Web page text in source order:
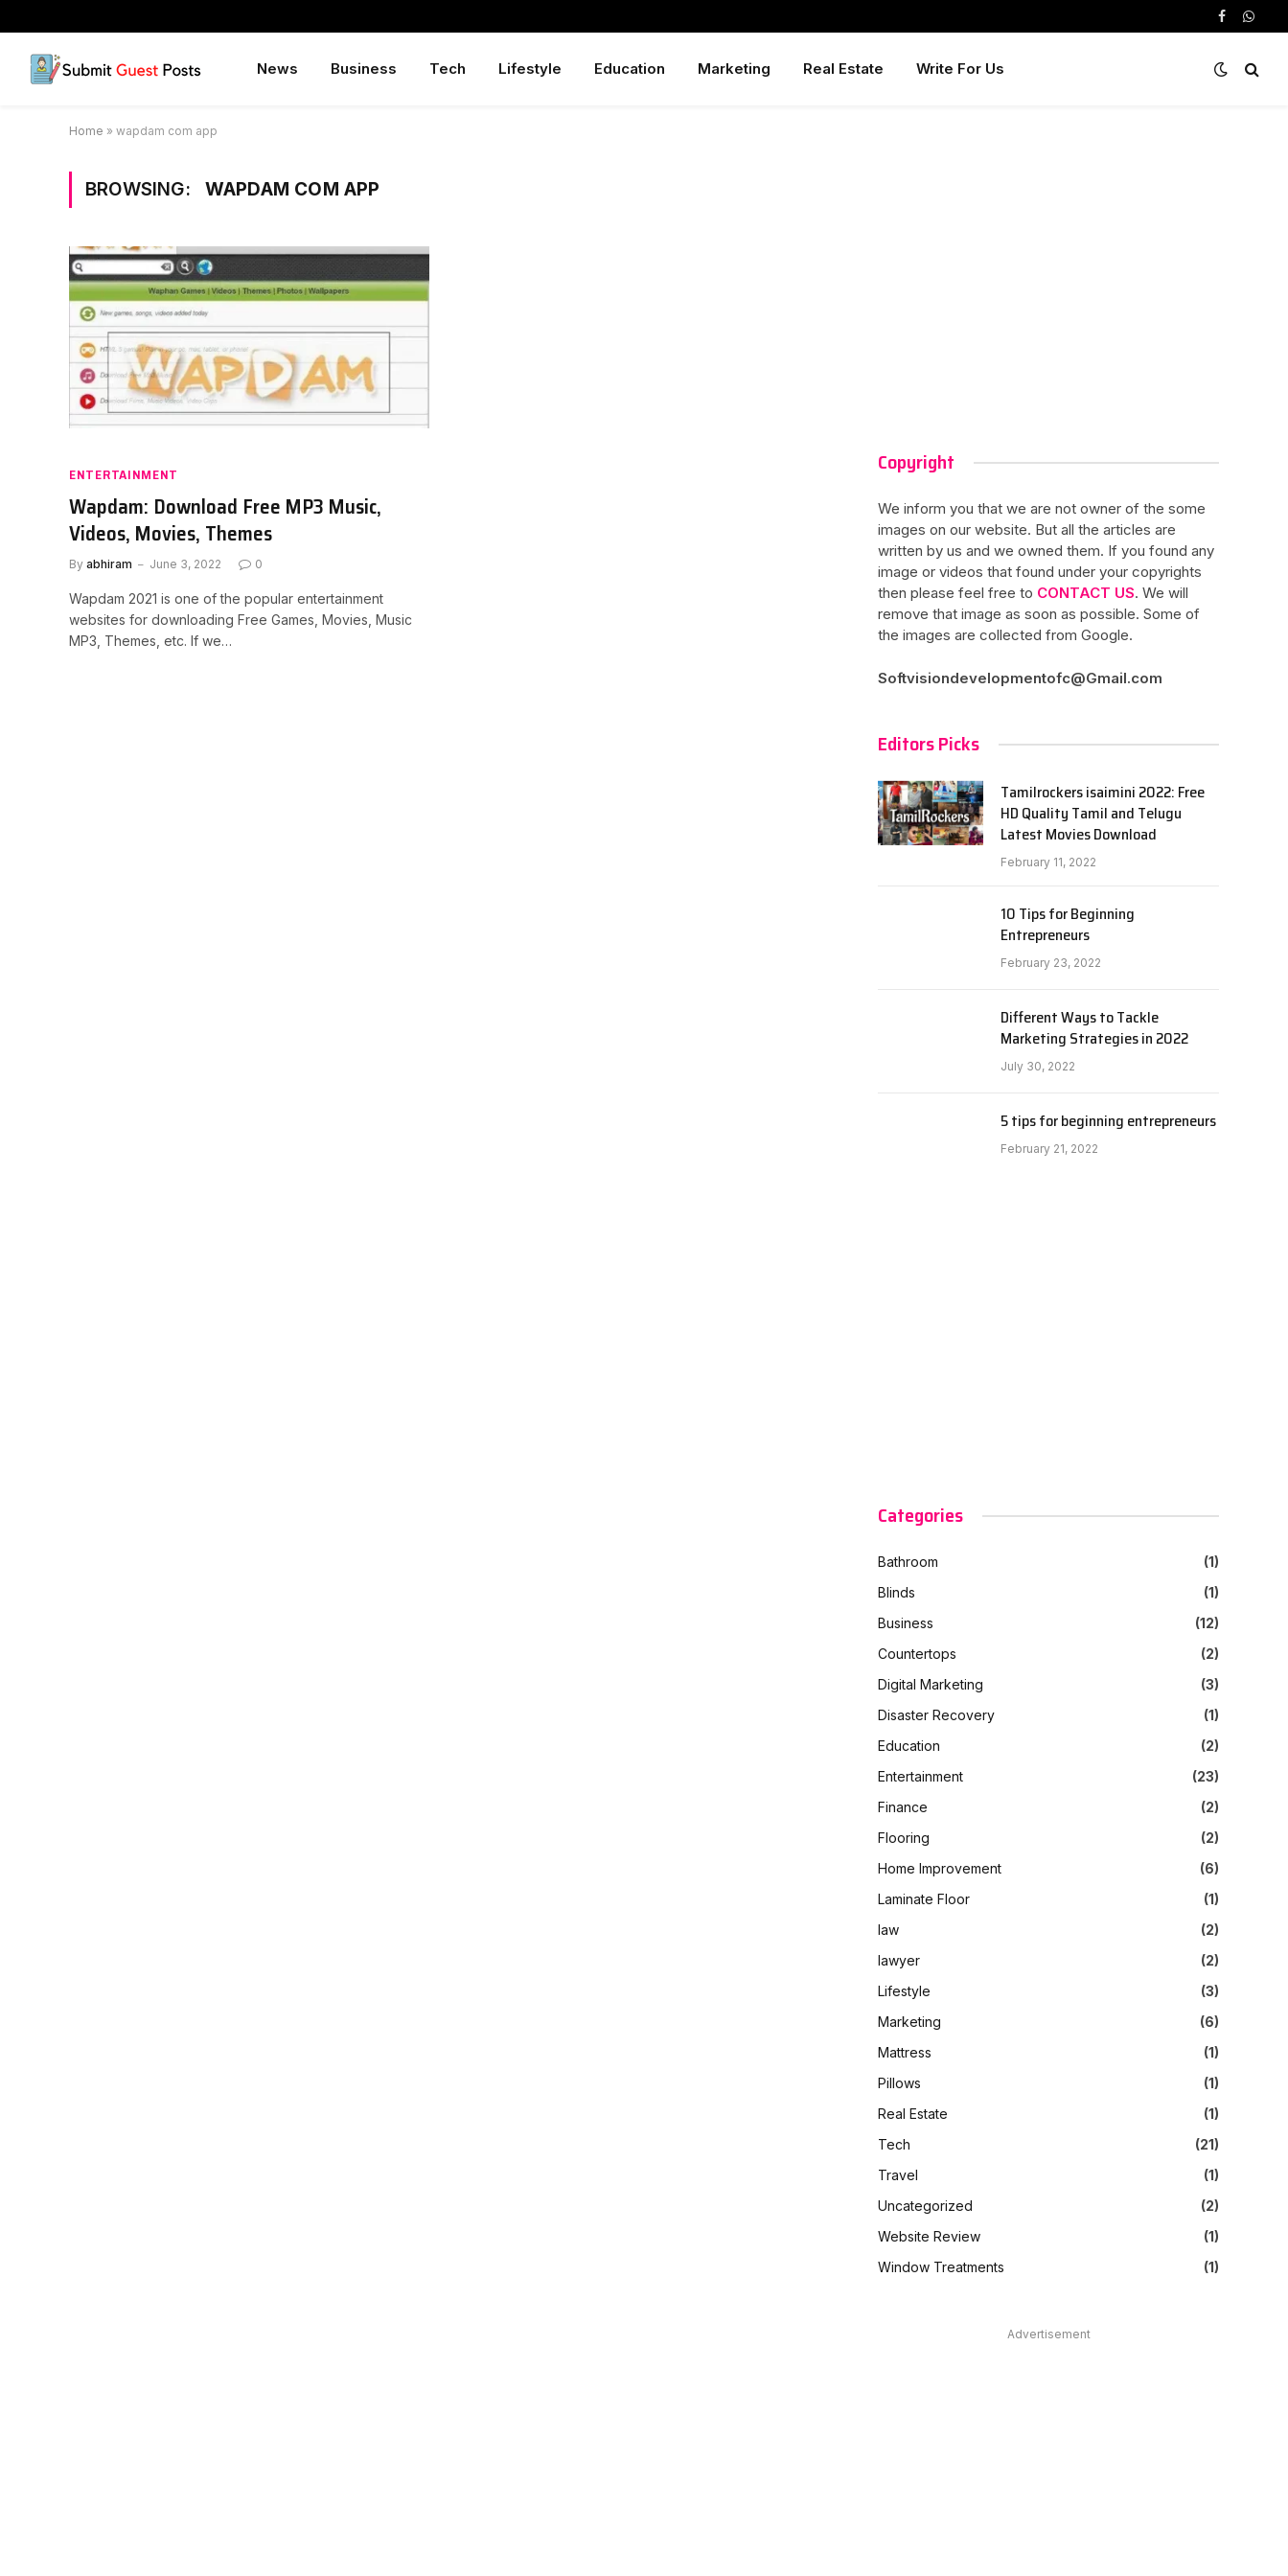
Facebook
News Business Tech Lifestyle Education Marketing Real Estate Write For Us
Home » wapdam com app
BROWSING: WAPDAM COM APP
ENTERTAINMENT
Wapdam: Download Free MP3 Music,
Videos, Movies, Themes
By abhiram June 3, 2022 0
Wapdam 2021 is one of the popular entertainment
websites for downloading Free Games, Movies, Music
MP3, Themes, etc. If we…
Copyright
We inform you that we are not owner of the some
images on our website. But all the articles are
written by us and we owned them. If you found any
image or videos that found under your copyrights
then please feel free to CONTACT US. We will
remove that image as soon as possible. Some of
the images are collected from Google.
Softvisiondevelopmentofc@Gmail.com
Editors Picks
Tamilrockers isaimini 2022: Free
HD Quality Tamil and Telugu
Latest Movies Download
February 11, 2022
10 Tips for Beginning
Entrepreneurs
February 23, 2022
Different Ways to Tackle
Marketing Strategies in 2022
July 30, 2022
5 tips for beginning entrepreneurs
February 21, 2022
Categories
Bathroom
(1)
Blinds
(1)
Business
(12)
Countertops
(2)
Digital Marketing
(3)
Disaster Recovery
(1)
Education
(2)
Entertainment
(23)
Finance
(2)
Flooring
(2)
Home Improvement
(6)
Laminate Floor
(1)
law
(2)
lawyer
(2)
Lifestyle
(3)
Marketing
(6)
Mattress
(1)
Pillows
(1)
Real Estate
(1)
Tech
(21)
Travel
(1)
Uncategorized
(2)
Website Review
(1)
Window Treatments
(1)
Advertisement